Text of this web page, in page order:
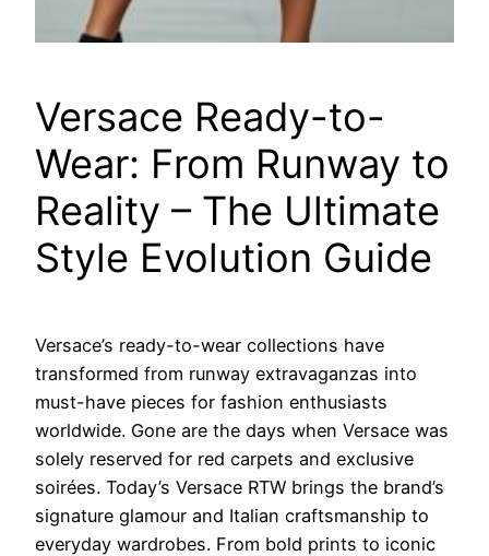
Versace Ready-to-
Wear: From Runway to
Reality – The Ultimate
Style Evolution Guide
Versace’s ready-to-wear collections have
transformed from runway extravaganzas into
must-have pieces for fashion enthusiasts
worldwide. Gone are the days when Versace was
solely reserved for red carpets and exclusive
soirées. Today’s Versace RTW brings the brand’s
signature glamour and Italian craftsmanship to
everyday wardrobes. From bold prints to iconic